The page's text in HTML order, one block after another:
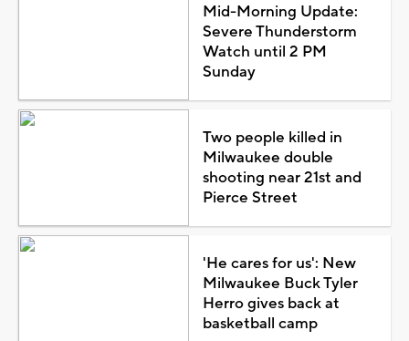
Mid-Morning Update:
Severe Thunderstorm
Watch until 2 PM
Sunday
Two people killed in
Milwaukee double
shooting near 21st and
Pierce Street
'He cares for us': New
Milwaukee Buck Tyler
Herro gives back at
basketball camp